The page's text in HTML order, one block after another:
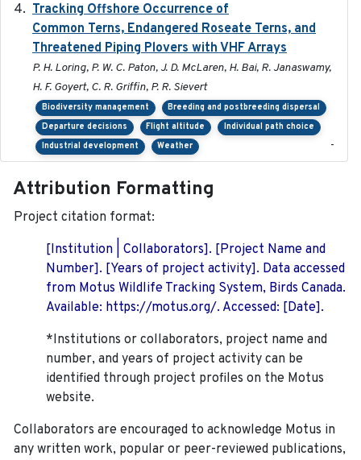
Tracking Offshore Occurrence of
Common Terns, Endangered Roseate Terns, and
Threatened Piping Plovers with VHF Arrays
P. H. Loring, P. W. C. Paton, J. D. McLaren, H. Bai, R. Janaswamy,
H. F. Goyert, C. R. Griffin, P. R. Sievert
Biodiversity management
Breeding and postbreeding dispersal
Departure decisions
Flight altitude
Individual path choice
Industrial development
Weather -
Attribution Formatting
Project citation format:
[Institution | Collaborators]. [Project Name and
Number]. [Years of project activity]. Data accessed
from Motus Wildlife Tracking System, Birds Canada.
Available: https://motus.org/. Accessed: [Date].
*Institutions or collaborators, project name and
number, and years of project activity can be
identified through project profiles on the Motus
website.
Collaborators are encouraged to acknowledge Motus in
any written work, popular or peer-reviewed publications,